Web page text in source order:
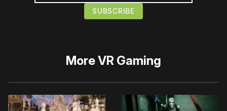
MoreVR Gaming